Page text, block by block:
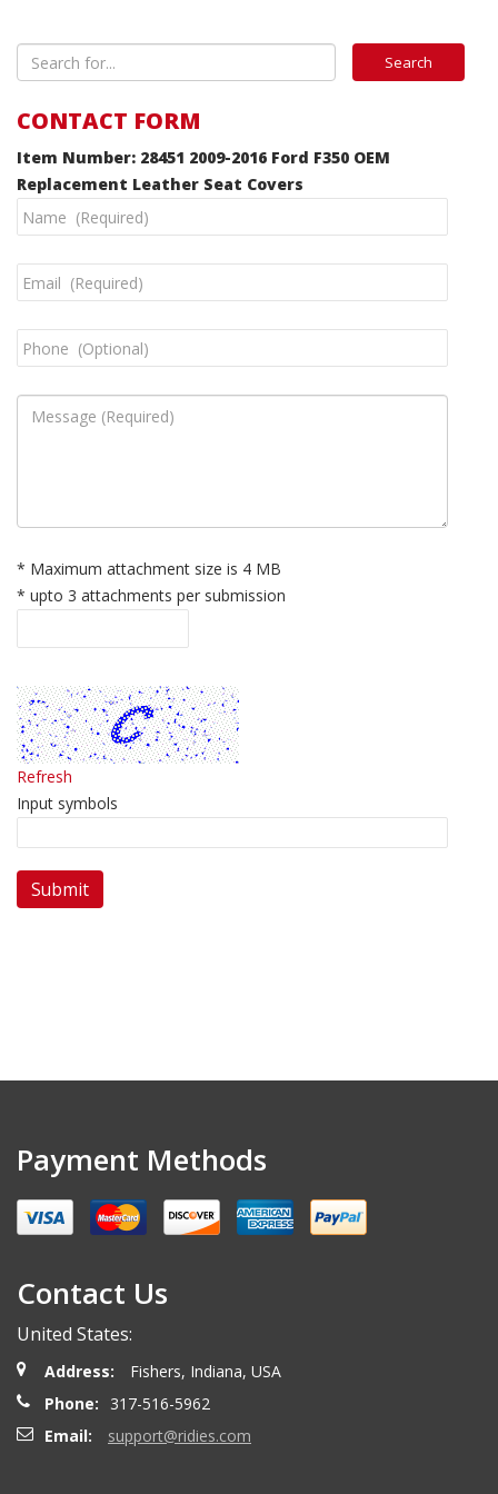
CONTACT FORM
Item Number: 28451 2009-2016 Ford F350 OEM
Replacement Leather Seat Covers
* Maximum attachment size is 4 MB
* upto 3 attachments per submission
Refresh
Input symbols
Payment Methods
Contact Us
United States:
Address:
Fishers, Indiana, USA
Phone:
317-516-5962
Email:
support@ridies.com